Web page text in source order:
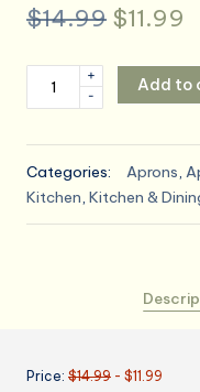
$14.99 Original
was:
$11.99
Tosewever
Kitchen
Cooking
Aprons,
Cotton
with
-
+
Add to
Categories: Aprons,
Kitchen, Kitchen &
Price: $14.99 - $11.99